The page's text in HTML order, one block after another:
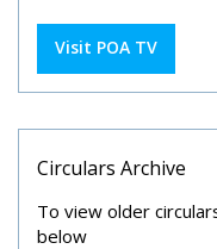
Visit POA TV
Circulars Archive
To view older
below